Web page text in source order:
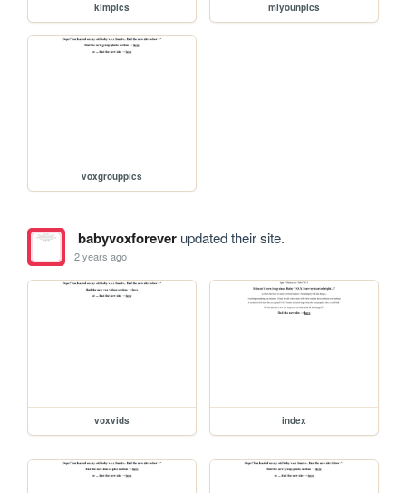
kimpics miyounpics
voxgrouppics
babyvoxforeverupdated their site.
2 years ago
voxvids index